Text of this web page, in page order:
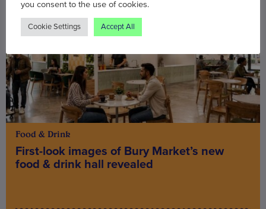
Food & Drink
First-look images of Bury Market’s new
food & drink hall revealed
you consent to the use of cookies.
Cookie Settings Accept All